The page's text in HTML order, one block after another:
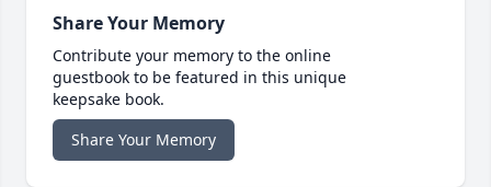
Share Your Memory
Contribute your memory to the online
guestbook to be featured in this unique
keepsake book.
Share Your Memory